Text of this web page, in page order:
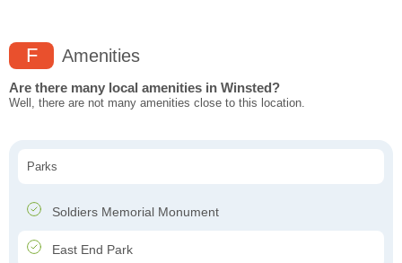
F Amenities
Are there many local amenities in Winsted?
Well, there are not many amenities close to this location.
Parks
Soldiers Memorial Monument
East End Park